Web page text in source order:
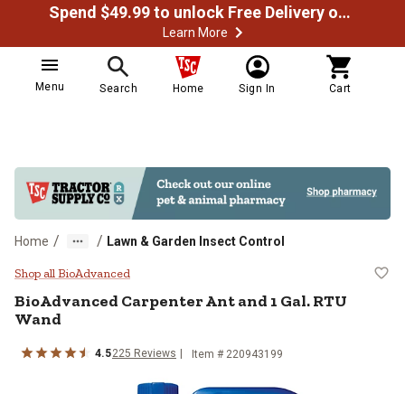
Spend $49.99 to unlock Free Delivery on most orders
Learn More
Menu Search Home Sign In Cart
Home / / Lawn & Garden Insect Control
BioAdvanced Carpenter Ant and 1
Shop all BioAdvanced
BioAdvanced Carpenter Ant and 1 Gal. RTU
Wand
4.5225 Reviews Item # 220943199